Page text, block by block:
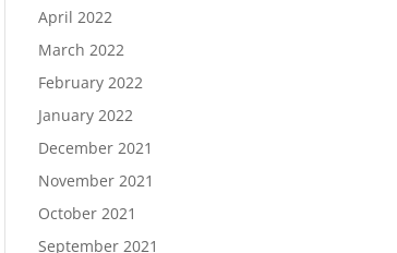
April 2022
March 2022
February 2022
January 2022
December 2021
November 2021
October 2021
September 2021